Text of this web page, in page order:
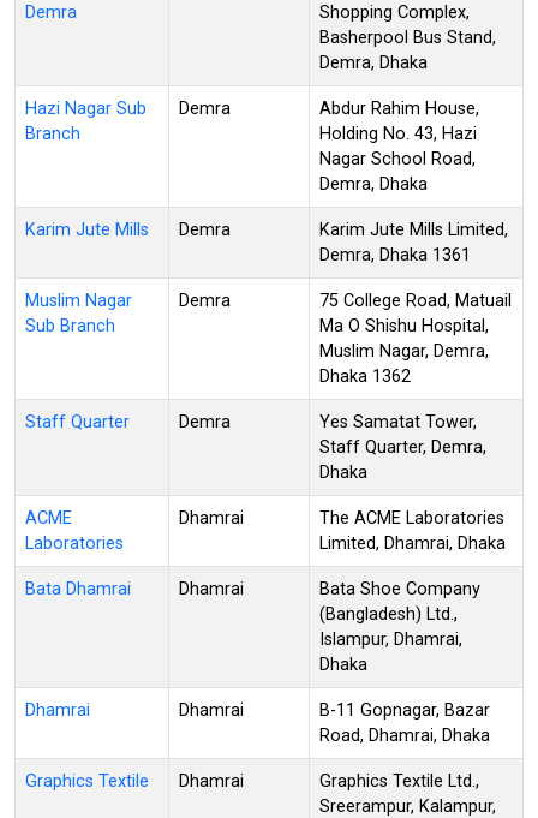
Demra
Shopping Complex,
Basherpool Bus Stand,
Demra, Dhaka
Hazi Nagar Sub
Branch
Demra
Abdur Rahim House,
Holding No. 43, Hazi
Nagar School Road,
Demra, Dhaka
Karim Jute Mills Demra
Karim Jute Mills Limited,
Demra, Dhaka 1361
Muslim Nagar
Sub Branch
Demra
75 College Road, Matuail
Ma O Shishu Hospital,
Muslim Nagar, Demra,
Dhaka 1362
Staff Quarter Demra
Yes Samatat Tower,
Staff Quarter, Demra,
Dhaka
ACME
Laboratories
Dhamrai
The ACME Laboratories
Limited, Dhamrai, Dhaka
Bata Dhamrai Dhamrai
Bata Shoe Company
(Bangladesh) Ltd.,
Islampur, Dhamrai,
Dhaka
Dhamrai Dhamrai
B-11 Gopnagar, Bazar
Road, Dhamrai, Dhaka
Graphics Textile Dhamrai
Graphics Textile Ltd.,
Sreerampur, Kalampur,